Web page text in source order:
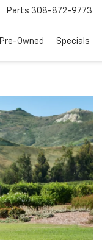
Parts 308-872-9773
Pre-Owned Specials